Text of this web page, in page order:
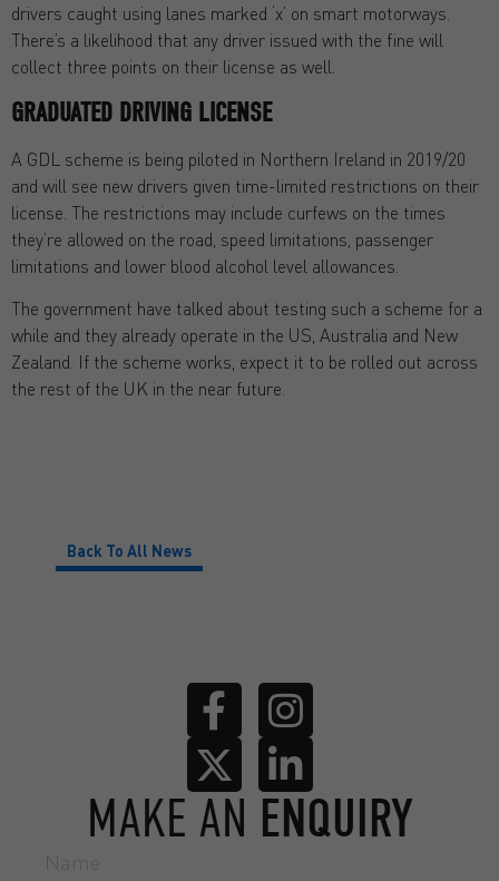
drivers caught using lanes marked ‘x’ on smart motorways.
There’s a likelihood that any driver issued with the fine will
collect three points on their license as well.
GRADUATED DRIVING LICENSE
A GDL scheme is being piloted in Northern Ireland in 2019/20
and will see new drivers given time-limited restrictions on their
license. The restrictions may include curfews on the times
they’re allowed on the road, speed limitations, passenger
limitations and lower blood alcohol level allowances.
The government have talked about testing such a scheme for a
while and they already operate in the US, Australia and New
Zealand. If the scheme works, expect it to be rolled out across
the rest of the UK in the near future.
Back To All News
MAKE AN ENQUIRY